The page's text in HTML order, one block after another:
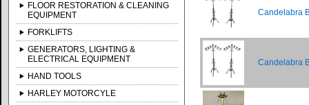
FLOOR RESTORATION & CLEANING
EQUIPMENT
FORKLIFTS
GENERATORS, LIGHTING &
ELECTRICAL EQUIPMENT
HAND TOOLS
HARLEY MOTORCYLE
Candelabra
Candelabra